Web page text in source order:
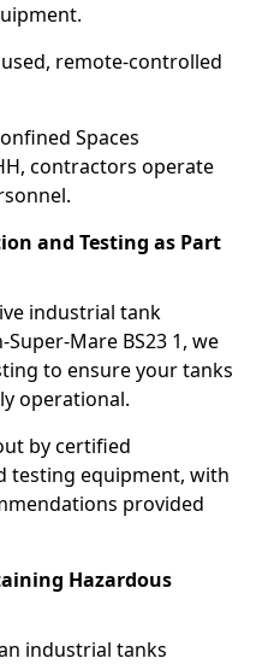
remote-controlled
Spaces
contractors operate
and Testing as Part
industrial tank
Mare BS23 1, we
to ensure your tanks
operational.
by certified
testing equipment, with
provided
Hazardous
industrial tanks